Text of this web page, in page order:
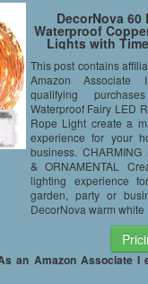
DecorNova 60
Waterproof
Lights with
Battery Case,
White (Set
This post contains
Amazon
qualifying
Waterproof Fairy LED
Rope Light create a
experience for your
business. CHARMING
& ORNAMENTAL
lighting experience
garden, party or
DecorNova warm white
an Amazon Associate I